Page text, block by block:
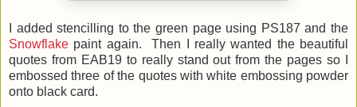
I added stencilling to the green page using PS187 and the
Snowflake paint again. Then I really wanted the beautiful
quotes from EAB19 to really stand out from the pages so I
embossed three of the quotes with white embossing powder
onto black card.